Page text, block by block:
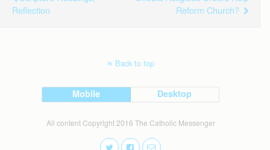
Reflection
Reform Church?
Back to top
Mobile Desktop
All content Copyright 2016 The Catholic Messenger